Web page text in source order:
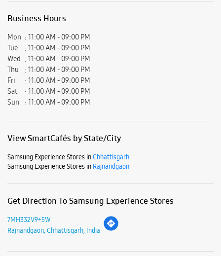
Samsung Experience Stores in
Samsung Experience Stores in
Get Direction To Samsung Experience Stores
Rajnandgaon, Chhattisgarh, India
Nearby Locality
Basantpur Road Sahdev Nagar
Parking Options